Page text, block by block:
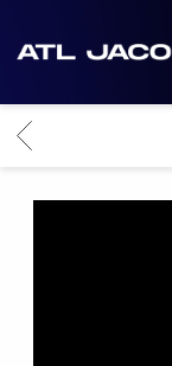
ATL-
JACOB
BACK